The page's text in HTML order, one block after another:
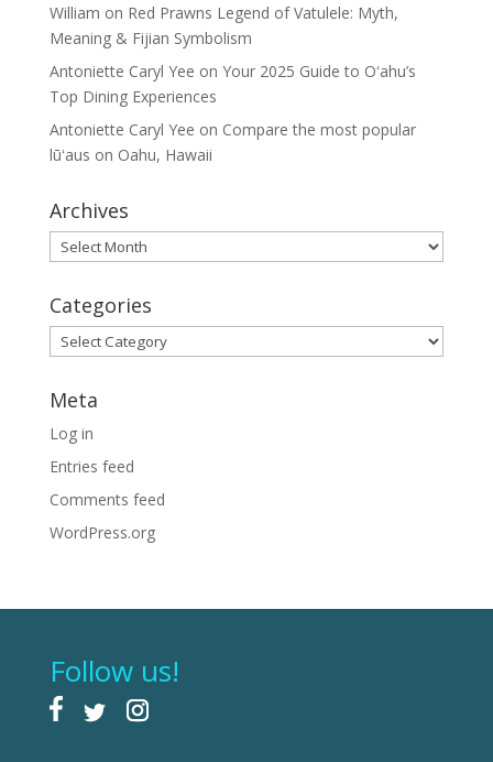
William on Red Prawns Legend of Vatulele: Myth,
Meaning & Fijian Symbolism
Antoniette Caryl Yee on Your 2025 Guide to Oʻahu’s
Top Dining Experiences
Antoniette Caryl Yee on Compare the most popular
lūʻaus on Oahu, Hawaii
Archives
Archives
Categories
Categories
Meta
Log in
Entries feed
Comments feed
WordPress.org
Follow us!